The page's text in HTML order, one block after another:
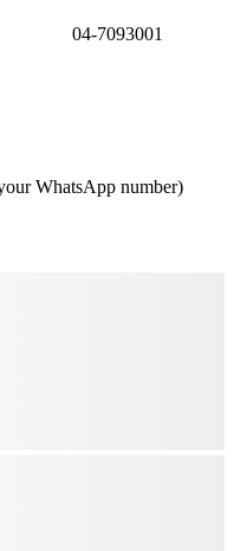
04-7093001
WhatsApp number)